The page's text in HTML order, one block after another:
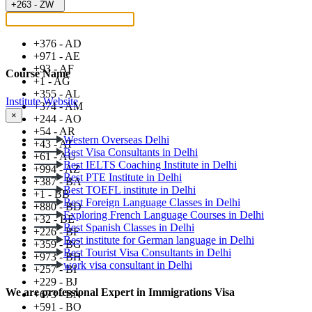
+263 - ZW
+376 - AD
+971 - AE
+93 - AF
+1 - AG
+355 - AL
+374 - AM
+244 - AO
+54 - AR
+43 - AT
+61 - AU
+994 - AZ
+387 - BA
+1 - BB
+880 - BD
+32 - BE
+226 - BF
+359 - BG
+973 - BH
+257 - BI
+229 - BJ
+673 - BN
+591 - BO
Course Name
Institute Website
×
Western Overseas Delhi
Best Visa Consultants in Delhi
Best IELTS Coaching Institute in Delhi
Best PTE Institute in Delhi
Best TOEFL institute in Delhi
Best Foreign Language Classes in Delhi
Exploring French Language Courses in Delhi
Best Spanish Classes in Delhi
Best institute for German language in Delhi
Best Tourist Visa Consultants in Delhi
work visa consultant in Delhi
We are professional Expert in Immigrations Visa